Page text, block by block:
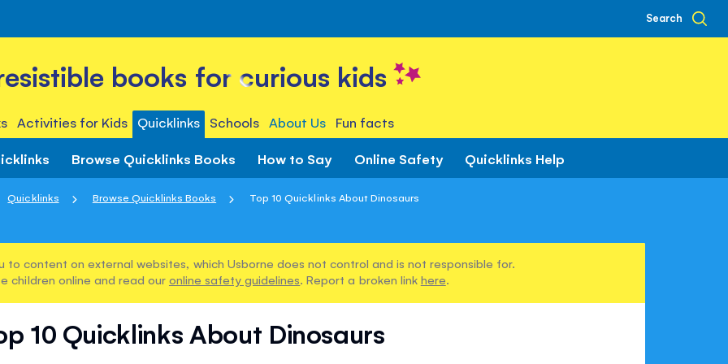
Search
books for curious kids
Activities for Kids Quicklinks Schools About Us Fun facts
Browse Quicklinks Books How to Say Online Safety Quicklinks Help
Quicklinks Browse Quicklinks Books Top 10 Quicklinks About Dinosaurs
to content on external websites, which Usborne does not control and is not responsible for.
children online and read our online safety guidelines. Report a broken link here.
10 Quicklinks About Dinosaurs